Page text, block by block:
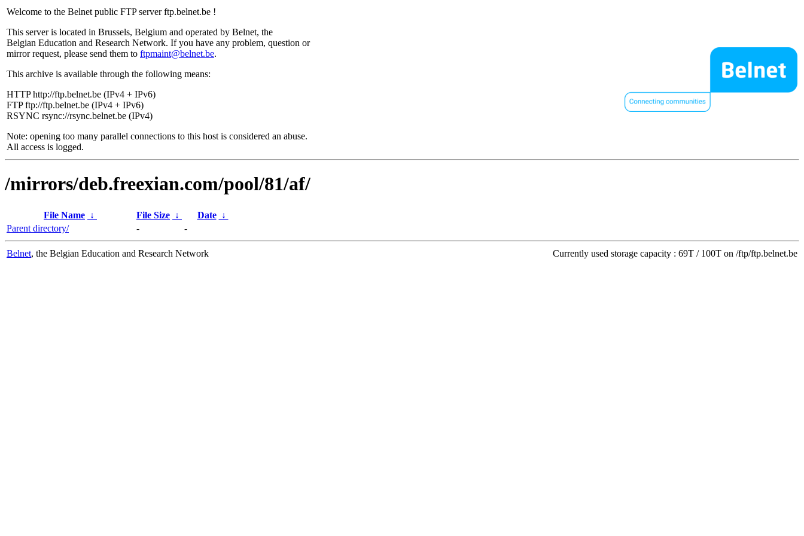
Welcome to the Belnet public FTP server ftp.belnet.be !
This server is located in Brussels, Belgium and operated by Belnet, the
Belgian Education and Research Network. If you have any problem, question or
mirror request, please send them to ftpmaint@belnet.be.
This archive is available through the following means:
HTTP http://ftp.belnet.be (IPv4 + IPv6)
FTP ftp://ftp.belnet.be (IPv4 + IPv6)
RSYNC rsync://rsync.belnet.be (IPv4)
Note: opening too many parallel connections to this host is considered an abuse.
All access is logged.
/mirrors/deb.freexian.com/pool/81/af/
File Name ↓ File Size ↓ Date
↓
Parent directory/
- -
Belnet, the Belgian Education and Research Network Currently used storage capacity : 69T / 100T on /ftp/ftp.belnet.be